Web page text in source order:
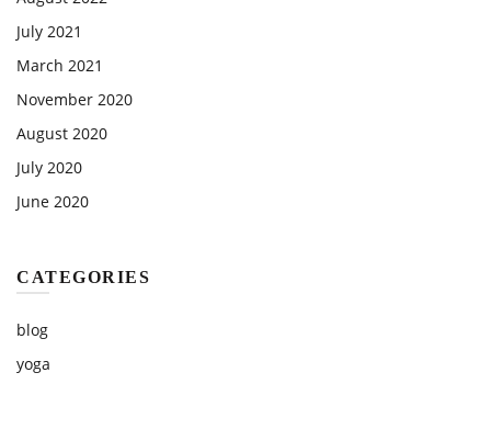
July 2021
March 2021
November 2020
August 2020
July 2020
June 2020
CATEGORIES
blog
yoga